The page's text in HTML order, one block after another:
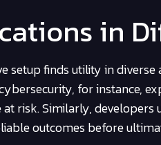
in
setup finds utility in
for instance,
risk. Similarly, developers
outcomes before